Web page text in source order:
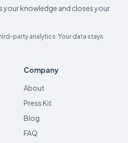
your knowledge and closes your
party analytics. Your data stays
Company
About
Press Kit
Blog
FAQ